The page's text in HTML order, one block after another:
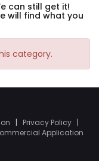
can still get it!
will find what you
category.
| Privacy Policy |
Application